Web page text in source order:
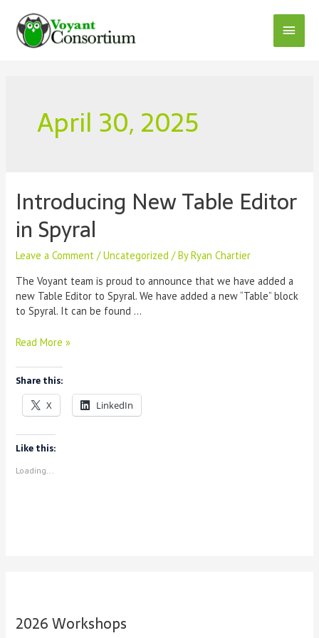
content
Main
April 30, 2025
Introducing New Table Editor
in Spyral
Leave a Comment /Uncategorized / ByRyan Chartier
The Voyant team is proud to announce that we have added a
new Table Editor to Spyral. We have added a new “Table” block
to Spyral. It can be found …
Introducing
Table
Editor
Spyral
Read More »
Share this:
X LinkedIn
Like this:
Loading...
2026 Workshops